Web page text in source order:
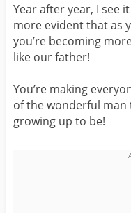
MOM
GIRLFRIEND
BELATED
BEST FRIEND FEMALE
Year after year, I see
more evident that as
you’re becoming
like our father!
You’re making
of the wonderful man
growing up to be!